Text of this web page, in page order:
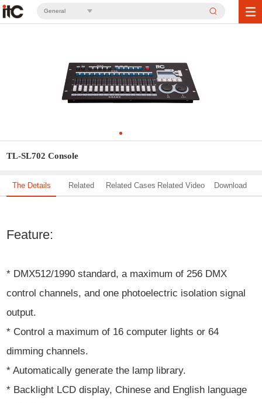
General
TL-SL702 Console
The Details Related Related Cases Related Video Download
Feature:
* DMX512/1990 standard, a maximum of 256 DMX
control channels, and one photoelectric isolation signal
output.
* Control a maximum of 16 computer lights or 64
dimming channels.
* Automatically generate the lamp library.
* Backlight LCD display, Chinese and English language